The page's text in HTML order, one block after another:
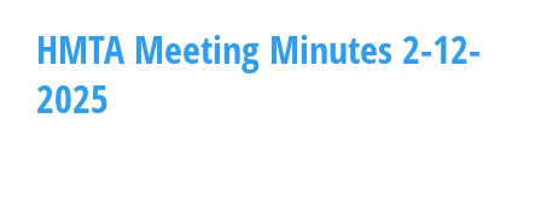
HMTA Meeting Minutes 2-12-
2025